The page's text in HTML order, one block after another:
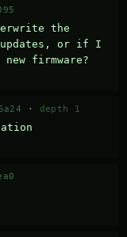
the
updates, or if I
firmware?
· depth 1